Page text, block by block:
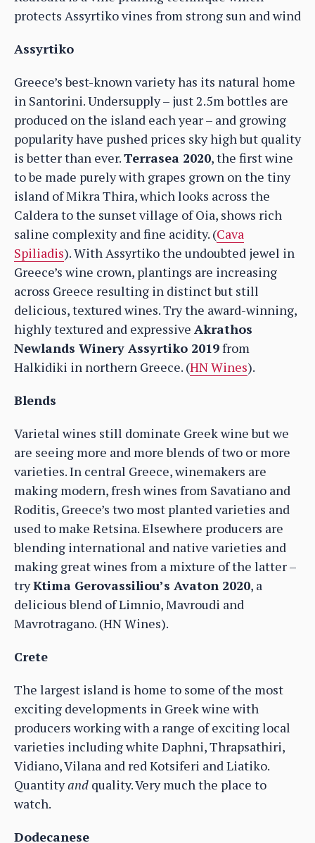
protects Assyrtiko vines from strong sun and wind
Assyrtiko
Greece’s best-known variety has its natural home
in Santorini. Undersupply – just 2.5m bottles are
produced on the island each year – and growing
popularity have pushed prices sky high but quality
is better than ever.Terrasea 2020, the first wine
to be made purely with grapes grown on the tiny
island of Mikra Thira, which looks across the
Caldera to the sunset village of Oia, shows rich
saline complexity and fine acidity. (Cava
Spiliadis). With Assyrtiko the undoubted jewel in
Greece’s wine crown, plantings are increasing
across Greece resulting in distinct but still
delicious, textured wines. Try the award-winning,
highly textured and expressive Akrathos
Newlands Winery Assyrtiko 2019from
Halkidiki in northern Greece. (HN Wines).
Blends
Varietal wines still dominate Greek wine but we
are seeing more and more blends of two or more
varieties. In central Greece, winemakers are
making modern, fresh wines from Savatiano and
Roditis, Greece’s two most planted varieties and
used to make Retsina. Elsewhere producers are
blending international and native varieties and
making great wines from a mixture of the latter –
tryKtima Gerovassiliou’s Avaton 2020, a
delicious blend of Limnio, Mavroudi and
Mavrotragano. (HN Wines).
Crete
The largest island is home to some of the most
exciting developments in Greek wine with
producers working with a range of exciting local
varieties including white Daphni, Thrapsathiri,
Vidiano, Vilana and red Kotsiferi and Liatiko.
Quantityand quality. Very much the place to
watch.
Dodecanese